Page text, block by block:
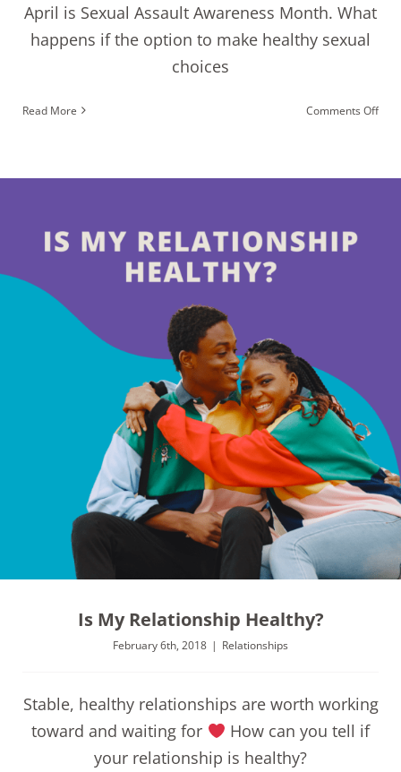
April is Sexual Assault Awareness Month. What
happens if the option to make healthy sexual
choices
Read More Comments Offon
a
Is My Relationship Healthy?
February 6th, 2018 | Relationships
Stable, healthy relationships are worth working
toward and waiting for
How can you tell if
your relationship is healthy?